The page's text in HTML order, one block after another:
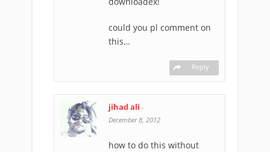
could you pl comment on
this…
Reply
jihad ali -
December 8, 2012
how to do this without